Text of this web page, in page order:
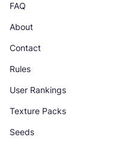
About
Rules
Texture Packs
Contact
User Rankings
Seeds
FAQ